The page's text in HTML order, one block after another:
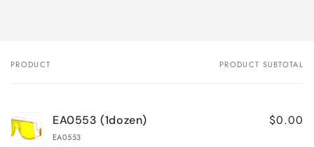
Your
PRODUCT PRODUCT SUBTOTAL
EA0553 (1dozen)
EA0553
$0.00